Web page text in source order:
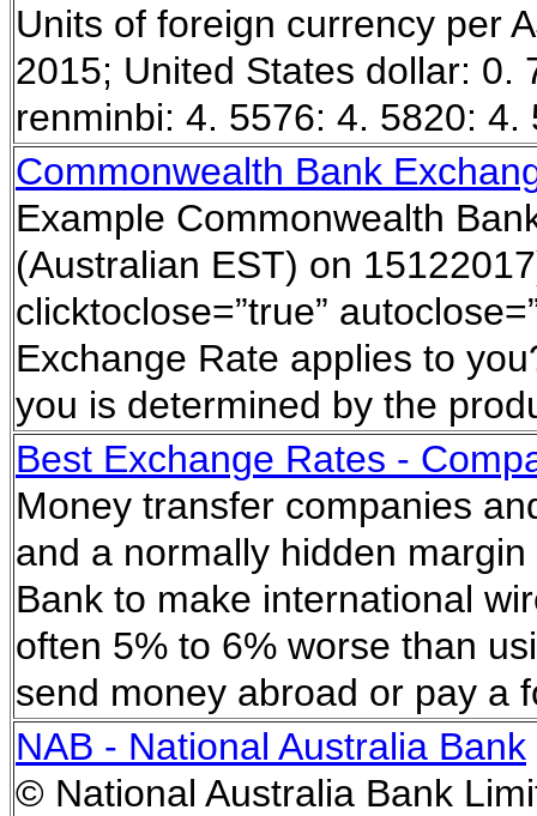
Units of foreign currency per
2015; United States dollar: 0.
renminbi: 4. 5576: 4. 5820:
Commonwealth Bank
Example Commonwealth
(Australian EST) on
clicktoclose=”true”
Exchange Rate applies to
you is determined by the
Best Exchange Rates -
Money transfer companies
and a normally hidden
Bank to make international
often 5% to 6% worse than
send money abroad or pay
NAB - National Australia Bank
© National Australia Bank